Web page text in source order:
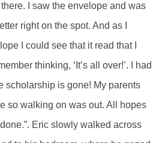
I saw the envelope and was
right on the spot. And as I
I could see that it read that I
thinking, ‘It’s all over!’. I had
scholarship is gone! My parents
so walking on was out. All hopes
Eric slowly walked across